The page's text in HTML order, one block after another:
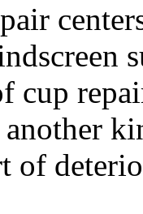
cup
another
of